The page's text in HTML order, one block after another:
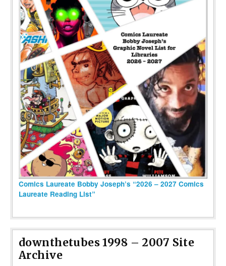
Comics Laureate Bobby Joseph’s “2026 – 2027 Comics
Laureate Reading List”
downthetubes 1998 – 2007 Site
Archive